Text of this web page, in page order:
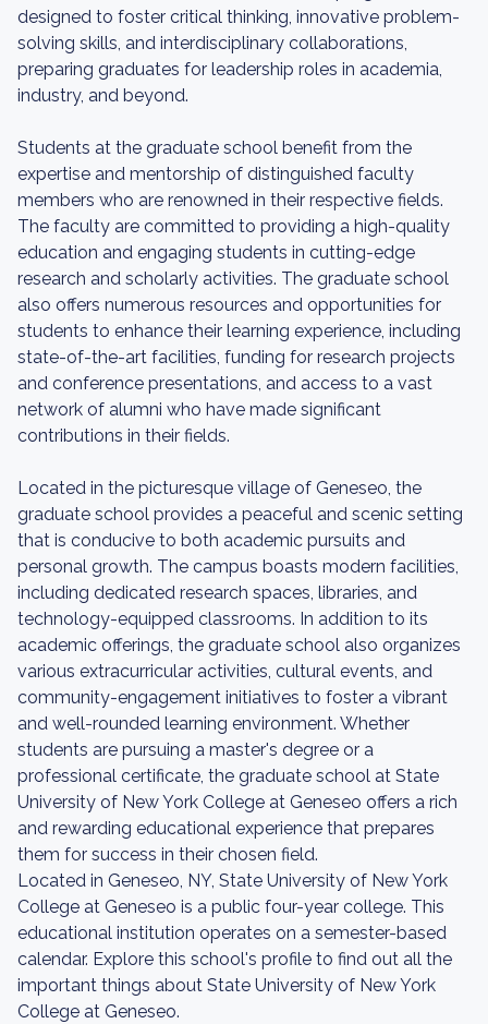
designed to foster critical thinking, innovative problem-
solving skills, and interdisciplinary collaborations,
preparing graduates for leadership roles in academia,
industry, and beyond.
Students at the graduate school benefit from the
expertise and mentorship of distinguished faculty
members who are renowned in their respective fields.
The faculty are committed to providing a high-quality
education and engaging students in cutting-edge
research and scholarly activities. The graduate school
also offers numerous resources and opportunities for
students to enhance their learning experience, including
state-of-the-art facilities, funding for research projects
and conference presentations, and access to a vast
network of alumni who have made significant
contributions in their fields.
Located in the picturesque village of Geneseo, the
graduate school provides a peaceful and scenic setting
that is conducive to both academic pursuits and
personal growth. The campus boasts modern facilities,
including dedicated research spaces, libraries, and
technology-equipped classrooms. In addition to its
academic offerings, the graduate school also organizes
various extracurricular activities, cultural events, and
community-engagement initiatives to foster a vibrant
and well-rounded learning environment. Whether
students are pursuing a master's degree or a
professional certificate, the graduate school at State
University of New York College at Geneseo offers a rich
and rewarding educational experience that prepares
them for success in their chosen field.
Located in Geneseo, NY, State University of New York
College at Geneseo is a public four-year college. This
educational institution operates on a semester-based
calendar. Explore this school's profile to find out all the
important things about State University of New York
College at Geneseo.